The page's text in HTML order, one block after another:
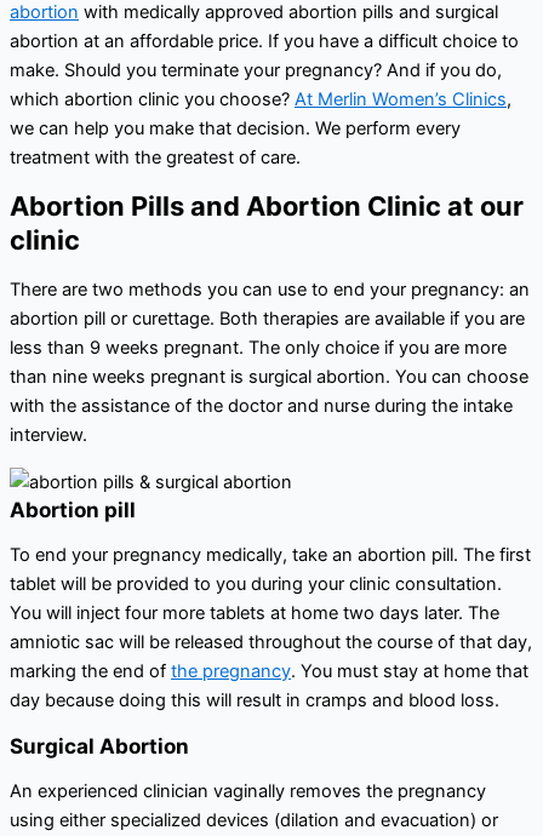
abortion with medically approved abortion pills and surgical
abortion at an affordable price. If you have a difficult choice to
make. Should you terminate your pregnancy? And if you do,
which abortion clinic you choose? At Merlin Women’s Clinics,
we can help you make that decision. We perform every
treatment with the greatest of care.
Abortion Pills and Abortion Clinic at our
clinic
There are two methods you can use to end your pregnancy: an
abortion pill or curettage. Both therapies are available if you are
less than 9 weeks pregnant. The only choice if you are more
than nine weeks pregnant is surgical abortion. You can choose
with the assistance of the doctor and nurse during the intake
interview.
Abortion pill
To end your pregnancy medically, take an abortion pill. The first
tablet will be provided to you during your clinic consultation.
You will inject four more tablets at home two days later. The
amniotic sac will be released throughout the course of that day,
marking the end of the pregnancy. You must stay at home that
day because doing this will result in cramps and blood loss.
Surgical Abortion
An experienced clinician vaginally removes the pregnancy
using either specialized devices (dilation and evacuation) or